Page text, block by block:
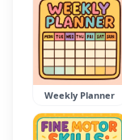
Weekly Planner